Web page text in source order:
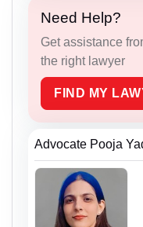
Need Help?
Get assistance
the right lawyer
FIND MY
Advocate Pooja